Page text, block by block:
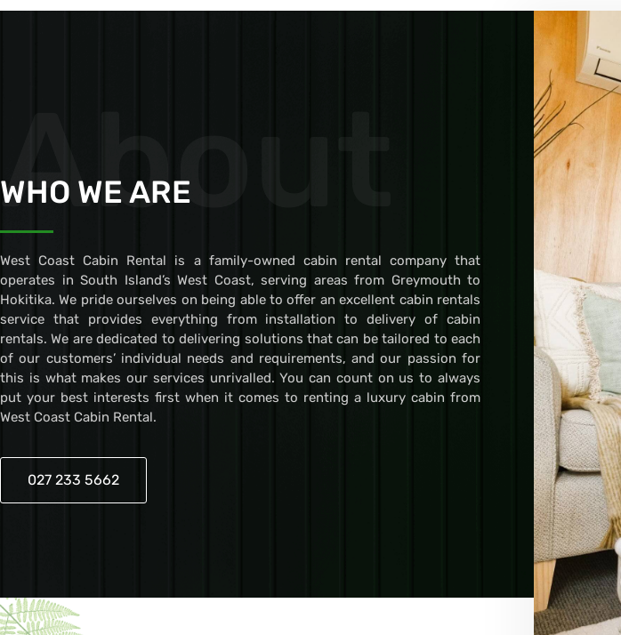
About
WHO WE ARE
West Coast Cabin Rental is a family-owned cabin rental company that
operates in South Island’s West Coast, serving areas from Greymouth to
Hokitika. We pride ourselves on being able to offer an excellent cabin rentals
service that provides everything from installation to delivery of cabin
rentals. We are dedicated to delivering solutions that can be tailored to each
of our customers’ individual needs and requirements, and our passion for
this is what makes our services unrivalled. You can count on us to always
put your best interests first when it comes to renting a luxury cabin from
West Coast Cabin Rental.
027 233 5662